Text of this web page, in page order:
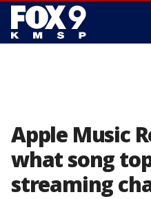
Apple Music
what song
streaming